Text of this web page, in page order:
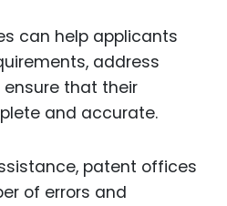
can help applicants
address
that their
and accurate.
patent offices
of errors and